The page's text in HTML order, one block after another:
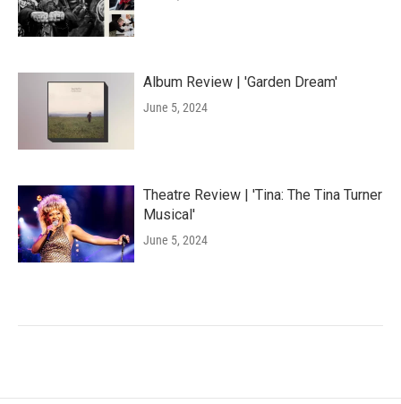
Album Review | 'Garden Dream'
June 5, 2024
Theatre Review | 'Tina: The Tina Turner
Musical'
June 5, 2024